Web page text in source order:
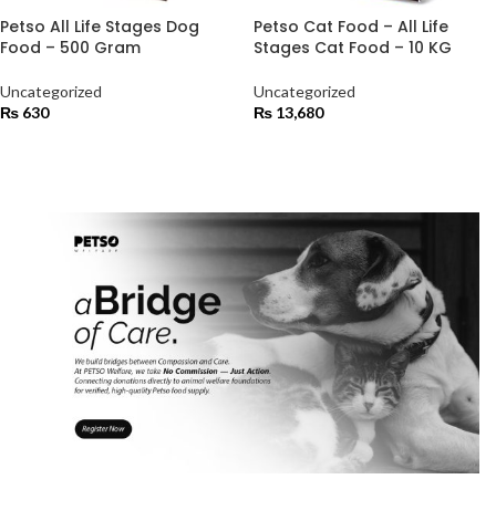
Petso All Life Stages Dog
Food – 500 Gram
Uncategorized
₨ 630
Petso Cat Food – All Life
Stages Cat Food – 10 KG
Uncategorized
₨ 13,680